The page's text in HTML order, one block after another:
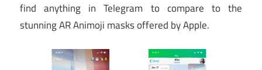
find anything in Telegram to compare to the
stunning AR Animoji masks offered by Apple.